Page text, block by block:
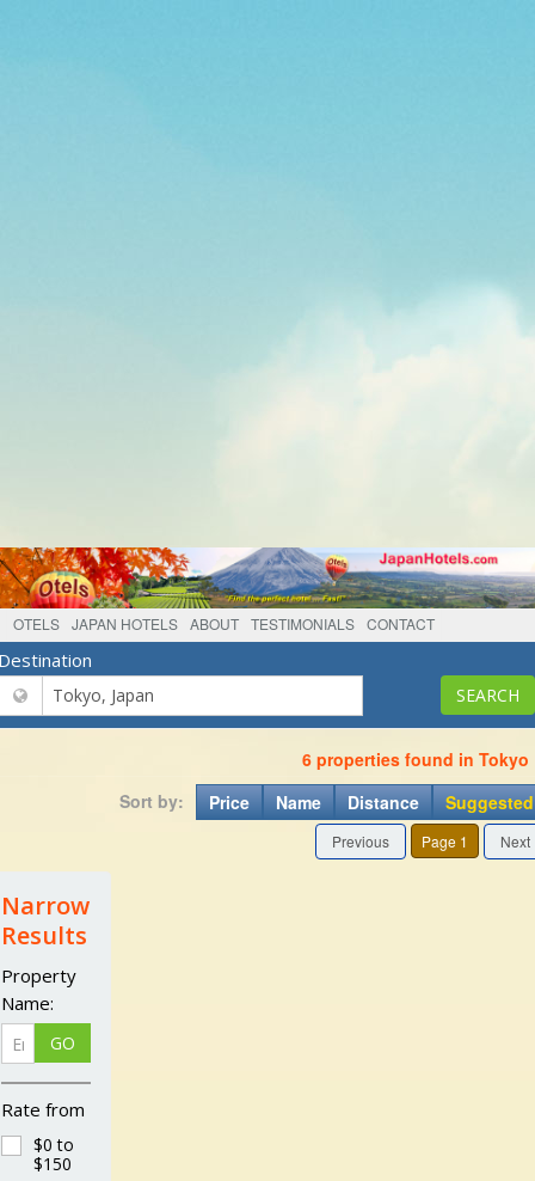
OTELS JAPAN HOTELS ABOUT TESTIMONIALS CONTACT
6 properties found in Tokyo
Sort by:
Price Name Distance Suggested
Previous Page 1 Next
Narrow
Results
Property
Name:
Rate from
$0 to
$150